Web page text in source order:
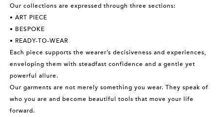
Our collections are expressed through three sections:
• ART PIECE
• BESPOKE
• READY-TO-WEAR
Each piece supports the wearer’s decisiveness and experiences,
enveloping them with steadfast confidence and a gentle yet
powerful allure.
Our garments are not merely something you wear. They speak of
who you are and become beautiful tools that move your life
forward.